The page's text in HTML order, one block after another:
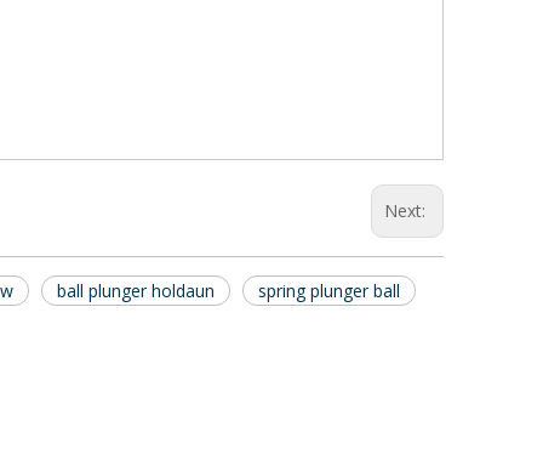
Next:
ball plunger holdaun
spring plunger ball